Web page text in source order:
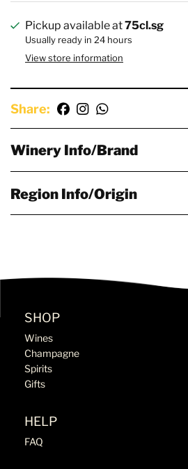
Pickup available at75cl.sg
Usually ready in 24 hours
View store information
Share:
Winery Info/Brand
Region Info/Origin
SHOP
Wines
Champagne
Spirits
Gifts
HELP
FAQ